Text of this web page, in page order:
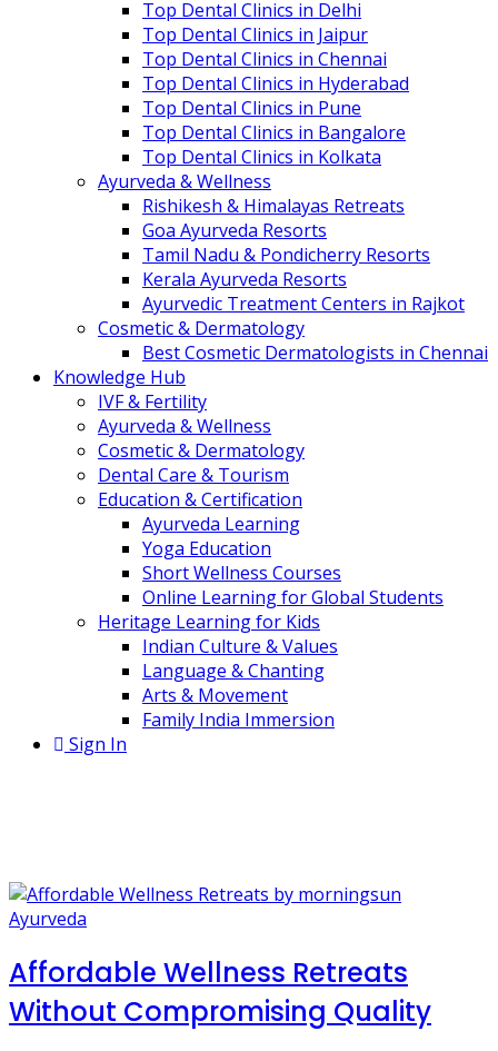
Top Dental Clinics in Delhi
Top Dental Clinics in Jaipur
Top Dental Clinics in Chennai
Top Dental Clinics in Hyderabad
Top Dental Clinics in Pune
Top Dental Clinics in Bangalore
Top Dental Clinics in Kolkata
Ayurveda & Wellness
Rishikesh & Himalayas Retreats
Goa Ayurveda Resorts
Tamil Nadu & Pondicherry Resorts
Kerala Ayurveda Resorts
Ayurvedic Treatment Centers in Rajkot
Cosmetic & Dermatology
Best Cosmetic Dermatologists in Chennai
Knowledge Hub
IVF & Fertility
Ayurveda & Wellness
Cosmetic & Dermatology
Dental Care & Tourism
Education & Certification
Ayurveda Learning
Yoga Education
Short Wellness Courses
Online Learning for Global Students
Heritage Learning for Kids
Indian Culture & Values
Language & Chanting
Arts & Movement
Family India Immersion
Sign In
Ayurveda
Affordable Wellness Retreats
Without Compromising Quality